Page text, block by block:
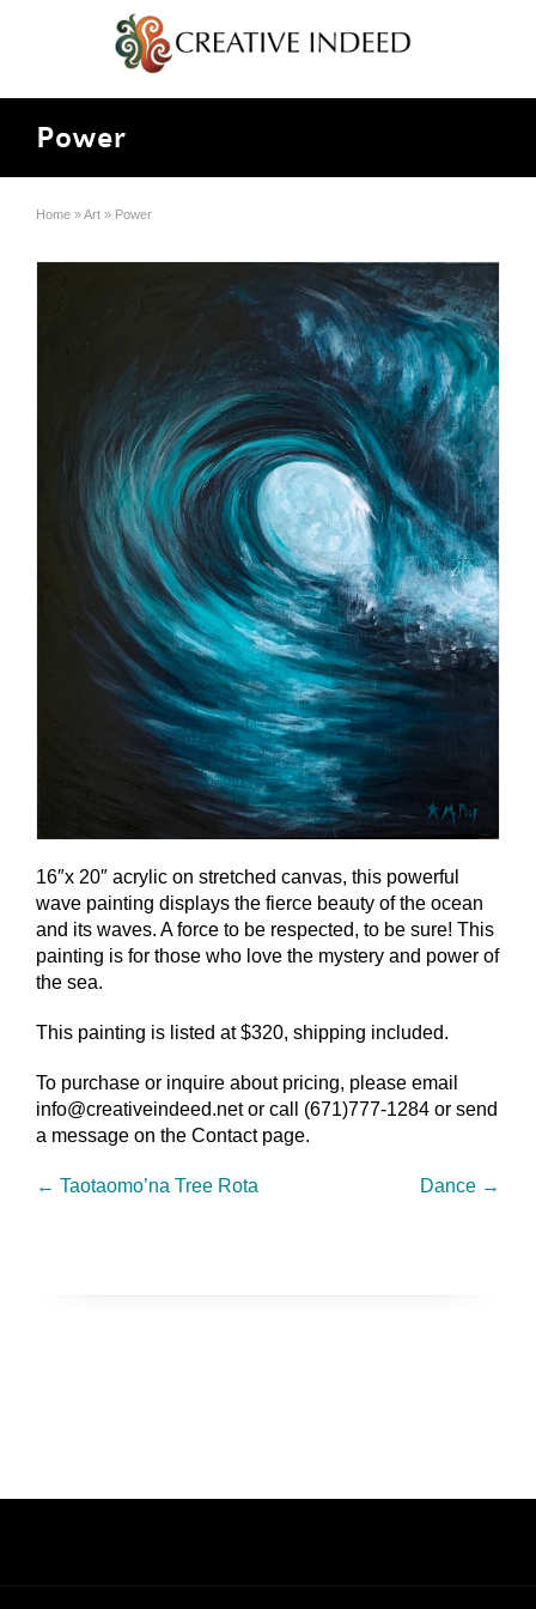
Power
Home »Art » Power
16″x 20″ acrylic on stretched canvas, this powerful
wave painting displays the fierce beauty of the ocean
and its waves. A force to be respected, to be sure! This
painting is for those who love the mystery and power of
the sea.
This painting is listed at $320, shipping included.
To purchase or inquire about pricing, please email
info@creativeindeed.net or call (671)777-1284 or send
a message on the Contact page.
← Taotaomo’na Tree Rota Dance →